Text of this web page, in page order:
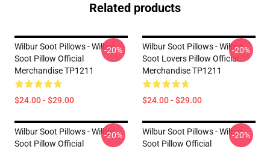
Related products
Wilbur Soot Pillows - Wilbur
Soot Pillow Official
Merchandise TP1211
$24.00 - $29.00
-20%
Wilbur Soot Pillows - Wilbur
Soot Lovers Pillow Official
Merchandise TP1211
$24.00 - $29.00
-20%
Wilbur Soot Pillows - Wilbur
Soot Pillow Official
-20%
Wilbur Soot Pillows - Wilbur
Soot Pillow Official
-20%